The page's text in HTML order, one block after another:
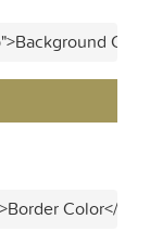
Color</